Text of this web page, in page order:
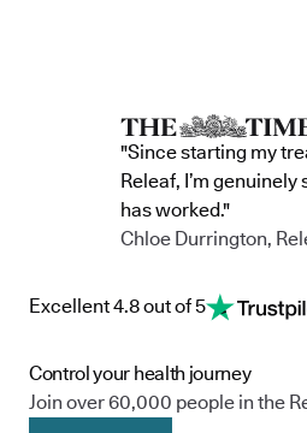
"Since starting my
Releaf, I’m
has worked."
Chloe Durrington,
Excellent 4.8 out of 5
Control your health journey
Join over 60,000 people in the